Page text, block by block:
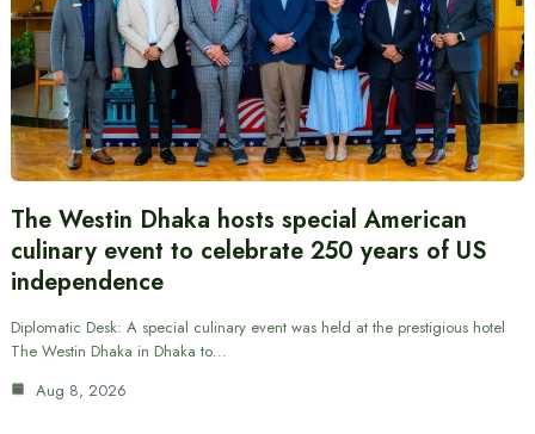
The Westin Dhaka hosts special American
culinary event to celebrate 250 years of US
independence
Diplomatic Desk: A special culinary event was held at the prestigious hotel
The Westin Dhaka in Dhaka to…
Aug 8, 2026